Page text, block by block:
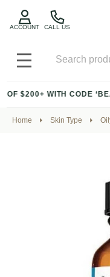
CALL US
ACCOUNT
MENU
CODE ‘BEAUTY’
Home Skin Type